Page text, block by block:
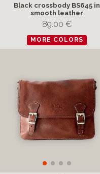
Black crossbody BS645 in
smooth leather
89.00 €
MORE COLORS